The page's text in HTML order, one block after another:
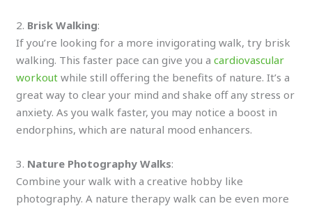
2. Brisk Walking:
If you’re looking for a more invigorating walk, try brisk
walking. This faster pace can give you acardiovascular
workout while still offering the benefits of nature. It’s a
great way to clear your mind and shake off any stress or
anxiety. As you walk faster, you may notice a boost in
endorphins, which are natural mood enhancers.
3. Nature Photography Walks:
Combine your walk with a creative hobby like
photography. A nature therapy walk can be even more